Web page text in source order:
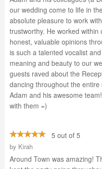
our wedding come to life in
absolute pleasure to work
trustworthy. He worked
honest, valuable opinions
is such a talented vocalist
meaning and beauty to our
guests raved about the
dancing throughout the
Adam and his awesome
with them =)
5 out of 5
by Kirah
Around Town was amazing!